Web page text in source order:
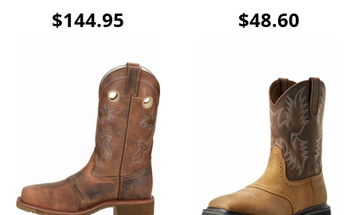
$144.95 $48.60